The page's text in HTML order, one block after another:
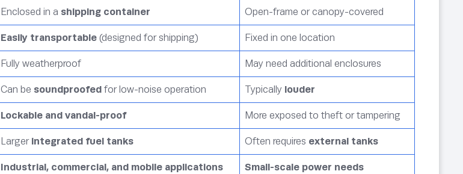
Enclosed in a shipping container Open-frame or canopy-covered
Easily transportable (designed for shipping) Fixed in one location
Fully weatherproof May need additional enclosures
Can be soundproofed for low-noise operation Typically louder
Lockable and vandal-proof More exposed to theft or tampering
Larger integrated fuel tanks Often requires external tanks
Industrial, commercial, and mobile applications Small-scale power needs